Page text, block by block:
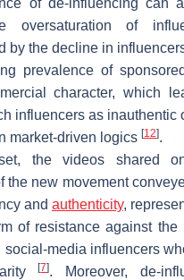
oversaturation of
by the decline in
prevalence of
character, which
influencers as inauthentic
market-driven logics [12].
the videos shared
the new movement
and authenticity,
of resistance against the
social-media influencers
[7]. Moreover, de-